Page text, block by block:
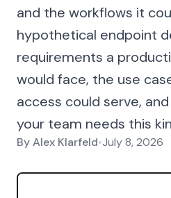
and the workflows it
hypothetical endpoint
requirements a
would face, the use
access could serve,
your team needs this
ByAlex Klarfeld•July 8, 2026